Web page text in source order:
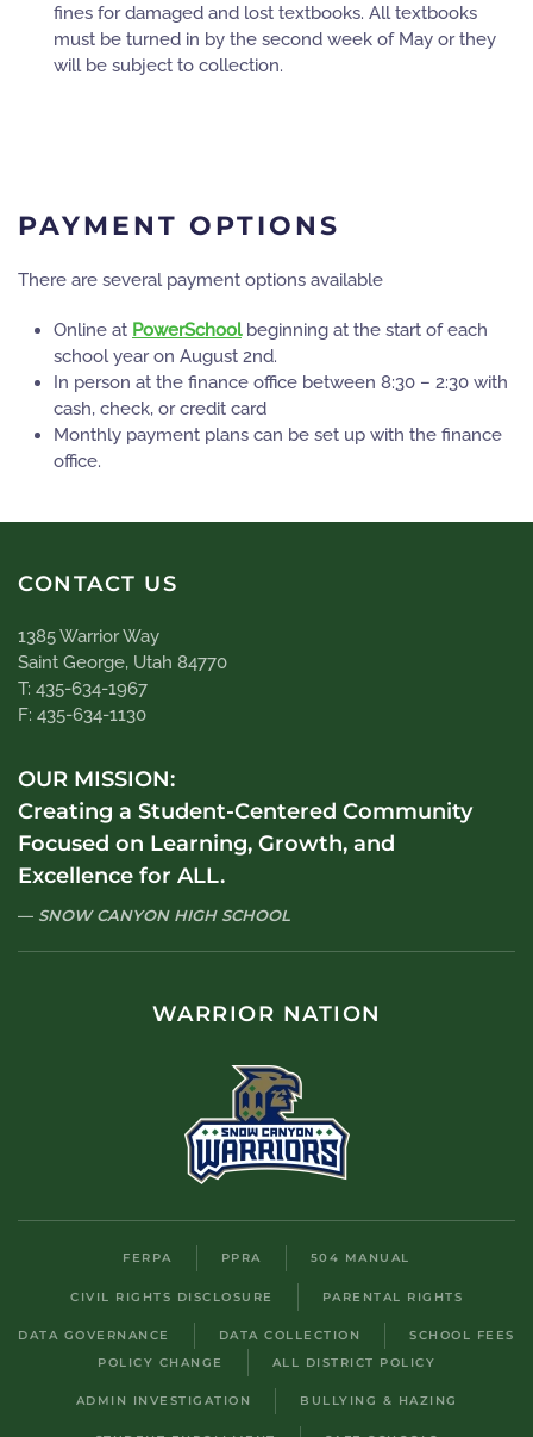
fines for damaged and lost textbooks. All textbooks
must be turned in by the second week of May or they
will be subject to collection.
PAYMENT OPTIONS
There are several payment options available
Online at PowerSchool beginning at the start of each
school year on August 2nd.
In person at the finance office between 8:30 – 2:30 with
cash, check, or credit card
Monthly payment plans can be set up with the finance
office.
CONTACT US
1385 Warrior Way
Saint George, Utah 84770
T: 435-634-1967
F: 435-634-1130
OUR MISSION:
Creating a Student-Centered Community
Focused on Learning, Growth, and
Excellence for ALL.
SNOW CANYON HIGH SCHOOL
WARRIOR NATION
FERPA PPRA 504 MANUAL
CIVIL RIGHTS DISCLOSURE PARENTAL RIGHTS
DATA GOVERNANCE DATA COLLECTION
SCHOOL FEES
POLICY CHANGE
ALL DISTRICT POLICY
ADMIN INVESTIGATION BULLYING & HAZING